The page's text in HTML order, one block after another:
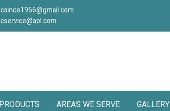
AREAS WE SERVE GALLERY